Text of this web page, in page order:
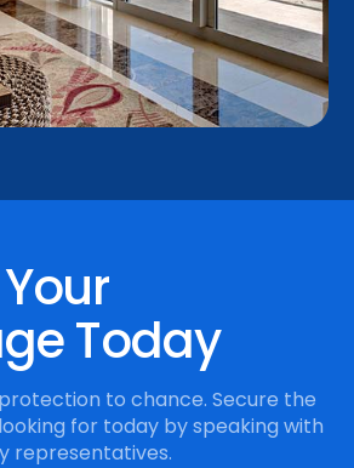
Today
to chance. Secure the
for today by speaking with
representatives.